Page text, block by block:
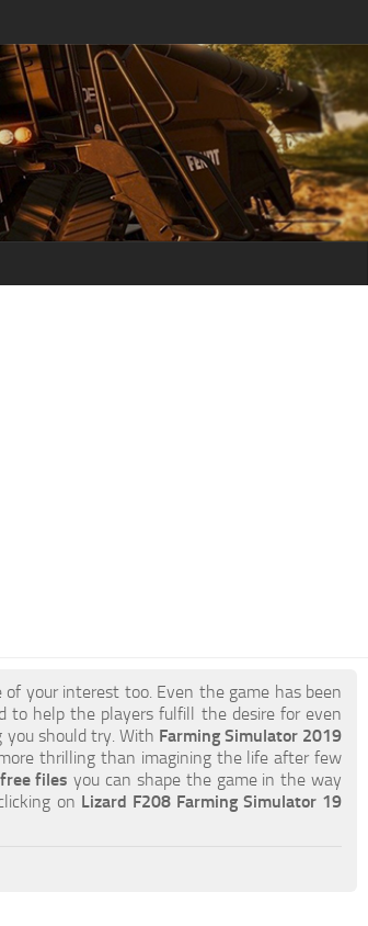
of your interest too. Even the game has been
to help the players fulfill the desire for even
you should try. With Farming Simulator 2019
thrilling than imagining the life after few
files you can shape the game in the way
on Lizard F208 Farming Simulator 19